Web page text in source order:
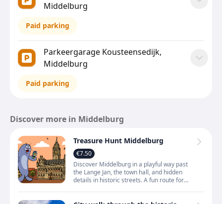
Middelburg
Paid parking
Parkeergarage Kousteensedijk,
Middelburg
Paid parking
Discover more in Middelburg
Treasure Hunt Middelburg
€7.50
Discover Middelburg in a playful way past
the Lange Jan, the town hall, and hidden
details in historic streets. A fun route for